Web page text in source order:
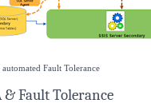
Fault Tolerance
& Fault Tolerance